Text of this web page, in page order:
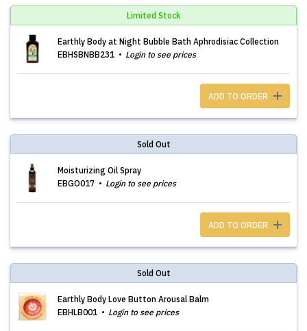
Limited Stock
Earthly Body at Night Bubble Bath Aphrodisiac Collection
EBHSBNBB231
Login to see prices
ADD TO ORDER
Sold Out
Moisturizing Oil Spray
EBGO017
Login to see prices
ADD TO ORDER
Sold Out
Earthly Body Love Button Arousal Balm
EBHLB001
Login to see prices